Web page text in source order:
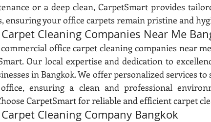
or a deep clean, CarpetSmart provides
ensuring your office carpets remain pristine and
Cleaning Companies Near Me
office carpet cleaning companies near
Our local expertise and dedication to
in Bangkok. We offer personalized services
ensuring a clean and professional
CarpetSmart for reliable and efficient carpet
Cleaning Company Bangkok